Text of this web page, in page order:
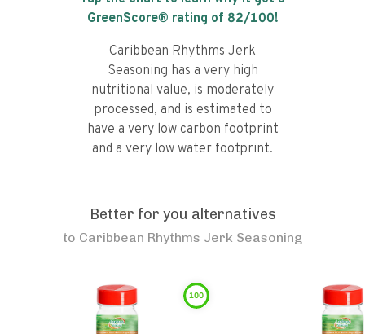
GreenScore® rating of 82/100!
Caribbean Rhythms Jerk
Seasoning has a very high
nutritional value, is moderately
processed, and is estimated to
have a very low carbon footprint
and a very low water footprint.
Better for you alternatives
to Caribbean Rhythms Jerk Seasoning
100